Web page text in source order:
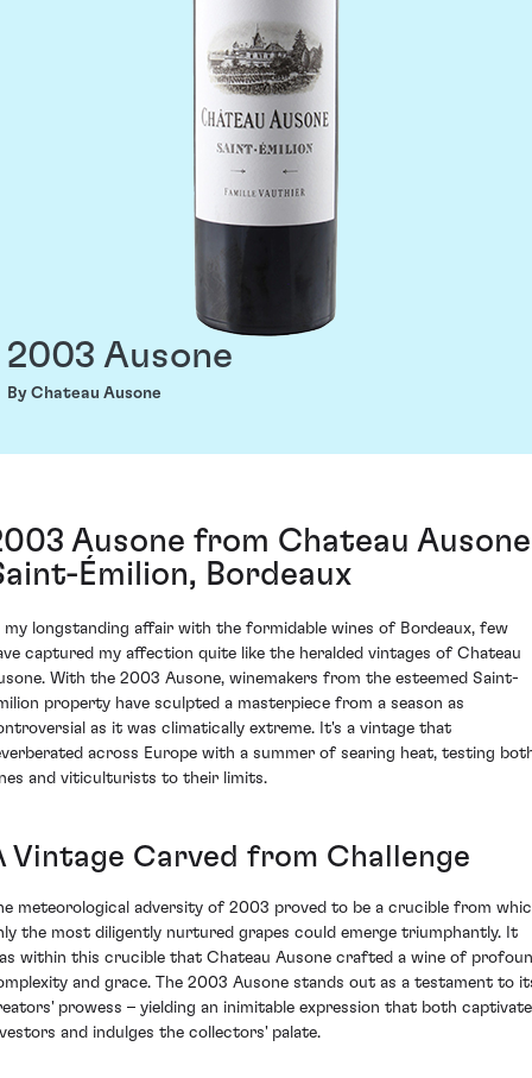
2003 Ausone
By Chateau Ausone
Ausone from Chateau
Émilion, Bordeaux
my longstanding affair with the formidable wines of Bordeaux, few
captured my affection quite like the heralded vintages of Chateau
With the 2003 Ausone, winemakers from the esteemed Saint-
property have sculpted a masterpiece from a season as
as it was climatically extreme. It's a vintage that
across Europe with a summer of searing heat, testing
and viticulturists to their limits.
Vintage Carved from Challenge
meteorological adversity of 2003 proved to be a crucible from
the most diligently nurtured grapes could emerge triumphantly. It
within this crucible that Chateau Ausone crafted a wine of
and grace. The 2003 Ausone stands out as a testament to
prowess – yielding an inimitable expression that both
and indulges the collectors' palate.